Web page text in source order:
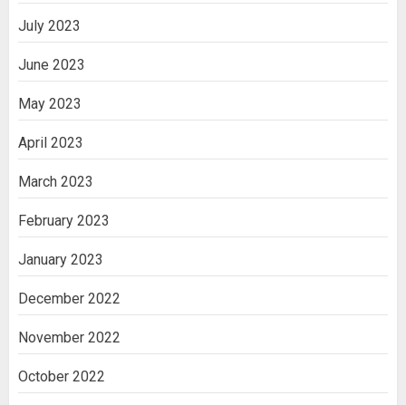
July 2023
June 2023
May 2023
April 2023
March 2023
February 2023
January 2023
December 2022
November 2022
October 2022